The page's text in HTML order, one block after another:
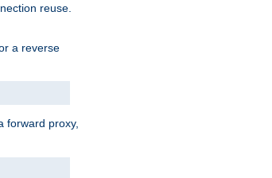
reuse.
a reverse
forward proxy,